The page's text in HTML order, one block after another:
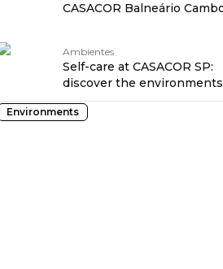
CASACOR Balneário
Ambientes
Self-care at CASACOR SP:
discover the
exude this energy
Environments